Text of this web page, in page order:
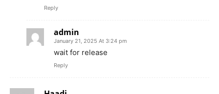
Reply
admin
January 21, 2025 At 3:24 pm
wait for release
Reply